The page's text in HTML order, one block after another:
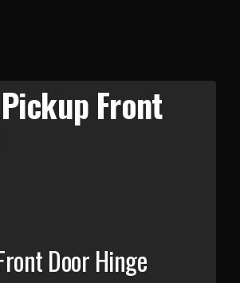
Front
Door Hinge